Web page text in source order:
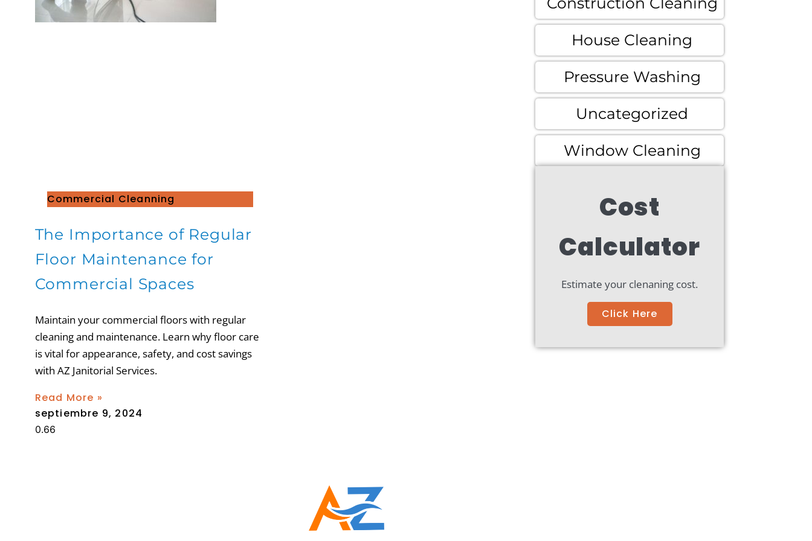
Commercial Cleanning
The Importance of Regular
Floor Maintenance for
Commercial Spaces
Maintain your commercial floors with regular
cleaning and maintenance. Learn why floor care
is vital for appearance, safety, and cost savings
with AZ Janitorial Services.
Read More »
septiembre 9, 2024
House Cleaning
Pressure Washing
Uncategorized
Window Cleaning
Cost
Calculator
Estimate your clenaning cost.
Click Here